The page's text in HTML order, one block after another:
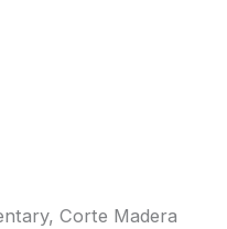
Corte Madera